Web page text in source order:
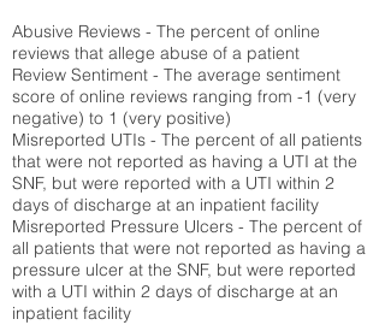
Abusive Reviews - The percent of online
reviews that allege abuse of a patient
Review Sentiment - The average sentiment
score of online reviews ranging from -1 (very
negative) to 1 (very positive)
Misreported UTIs - The percent of all patients
that were not reported as having a UTI at the
SNF, but were reported with a UTI within 2
days of discharge at an inpatient facility
Misreported Pressure Ulcers - The percent of
all patients that were not reported as having a
pressure ulcer at the SNF, but were reported
with a UTI within 2 days of discharge at an
inpatient facility